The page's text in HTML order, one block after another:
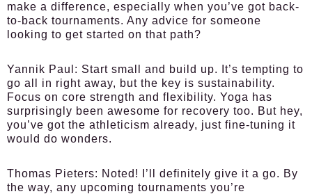
make a difference, especially when you’ve got back-
to-back tournaments. Any advice for someone
looking to get started on that path?
Yannik Paul: Start small and build up. It’s tempting to
go all in right away, but the key is sustainability.
Focus on core strength and flexibility. Yoga has
surprisingly been awesome for recovery too. But hey,
you’ve got the athleticism already, just fine-tuning it
would do wonders.
Thomas Pieters: Noted! I’ll definitely give it a go. By
the way, any upcoming tournaments you’re